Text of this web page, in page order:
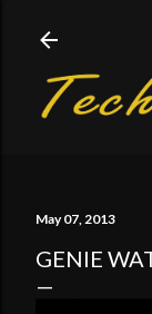
May 07, 2013
GENIE